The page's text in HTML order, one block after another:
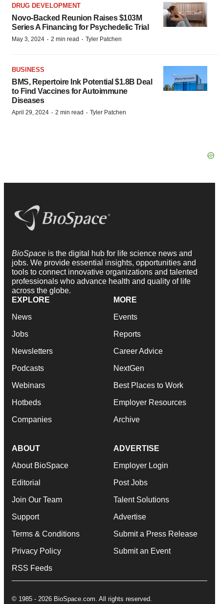
DRUG DEVELOPMENT
Novo-Backed Reunion Raises $103M
Series A Financing for Psychedelic Trial
May 3, 2024 · 2 min read · Tyler Patchen
BUSINESS
BMS, Repertoire Ink Potential $1.8B Deal
to Find Vaccines for Autoimmune
Diseases
April 29, 2024 · 2 min read · Tyler Patchen
BioSpace is the digital hub for life science news and
jobs. We provide essential insights, opportunities and
tools to connect innovative organizations and talented
professionals who advance health and quality of life
across the globe.
EXPLORE
News
Jobs
Newsletters
Podcasts
Webinars
Hotbeds
Companies
MORE
Events
Reports
Career Advice
NextGen
Best Places to Work
Employer Resources
Archive
ABOUT
About BioSpace
Editorial
Join Our Team
Support
Terms & Conditions
Privacy Policy
RSS Feeds
ADVERTISE
Employer Login
Post Jobs
Talent Solutions
Advertise
Submit a Press Release
Submit an Event
© 1985 - 2026 BioSpace.com. All rights reserved.